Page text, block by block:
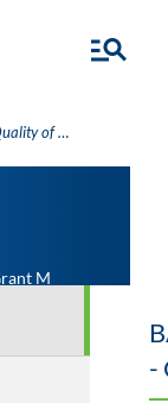
QOL Family Version - Quality of Life Family Version
M
-